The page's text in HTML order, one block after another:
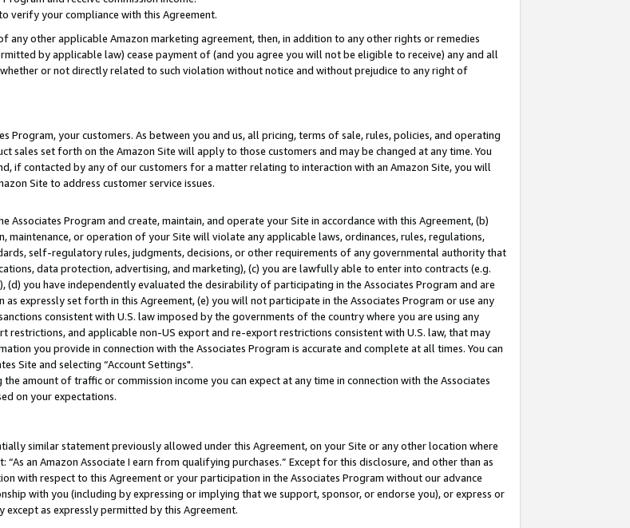
verify your compliance with this Agreement.
other applicable Amazon marketing agreement, then, in addition to any other rights or remedies
by applicable law) cease payment of (and you agree you will not be eligible to receive) any and all
or not directly related to such violation without notice and without prejudice to any right of
your customers. As between you and us, all pricing, terms of sale, rules, policies, and operating
sales set forth on the Amazon Site will apply to those customers and may be changed at any time. You
if contacted by any of our customers for a matter relating to interaction with an Amazon Site, you will
Site to address customer service issues.
Program and create, maintain, and operate your Site in accordance with this Agreement, (b)
maintenance, or operation of your Site will violate any applicable laws, ordinances, rules, regulations,
self-regulatory rules, judgments, decisions, or other requirements of any governmental authority that
data protection, advertising, and marketing), (c) you are lawfully able to enter into contracts (e.g.
you have independently evaluated the desirability of participating in the Associates Program and are
expressly set forth in this Agreement, (e) you will not participate in the Associates Program or use any
consistent with U.S. law imposed by the governments of the country where you are using any
and applicable non-US export and re-export restrictions consistent with U.S. law, that may
you provide in connection with the Associates Program is accurate and complete at all times. You can
Site and selecting “Account Settings".
amount of traffic or commission income you can expect at any time in connection with the Associates
on your expectations.
similar statement previously allowed under this Agreement, on your Site or any other location where
an Amazon Associate I earn from qualifying purchases.” Except for this disclosure, and other than as
with respect to this Agreement or your participation in the Associates Program without our advance
with you (including by expressing or implying that we support, sponsor, or endorse you), or express or
as expressly permitted by this Agreement.